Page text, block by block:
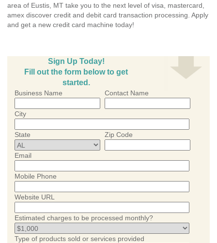
area of Eustis, MT take you to the next level of visa, mastercard,
amex discover credit and debit card transaction processing. Apply
and get a new credit card machine today!
Sign Up Today!
Fill out the form below to get
started.
Business Name Contact Name
City
State Zip Code
Email
Mobile Phone
Website URL
Estimated charges to be processed monthly?
Type of products sold or services provided